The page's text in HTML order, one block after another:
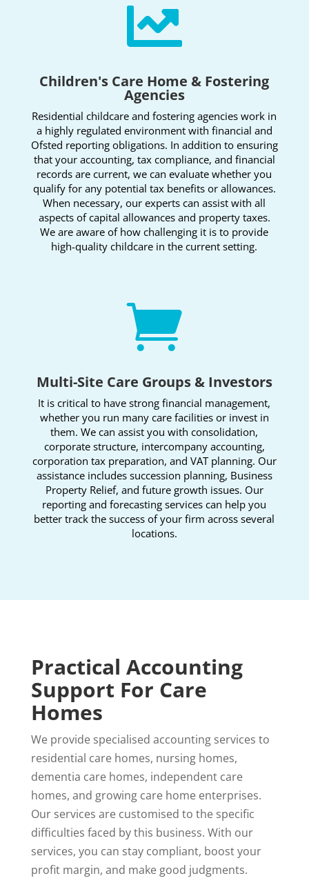

Children's Care Home & Fostering
Agencies
Residential childcare and fostering agencies work in
a highly regulated environment with financial and
Ofsted reporting obligations. In addition to ensuring
that your accounting, tax compliance, and financial
records are current, we can evaluate whether you
qualify for any potential tax benefits or allowances.
When necessary, our experts can assist with all
aspects of capital allowances and property taxes.
We are aware of how challenging it is to provide
high-quality childcare in the current setting.

Multi-Site Care Groups & Investors
It is critical to have strong financial management,
whether you run many care facilities or invest in
them. We can assist you with consolidation,
corporate structure, intercompany accounting,
corporation tax preparation, and VAT planning. Our
assistance includes succession planning, Business
Property Relief, and future growth issues. Our
reporting and forecasting services can help you
better track the success of your firm across several
locations.
Practical Accounting
Support For Care
Homes
We provide specialised accounting services to
residential care homes, nursing homes,
dementia care homes, independent care
homes, and growing care home enterprises.
Our services are customised to the specific
difficulties faced by this business. With our
services, you can stay compliant, boost your
profit margin, and make good judgments.